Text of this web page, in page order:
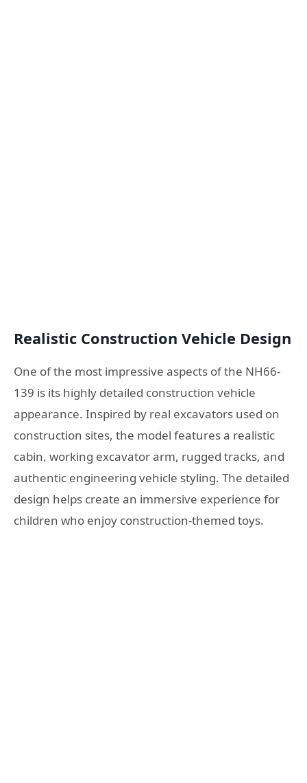
Realistic Construction Vehicle Design
One of the most impressive aspects of the NH66-
139 is its highly detailed construction vehicle
appearance. Inspired by real excavators used on
construction sites, the model features a realistic
cabin, working excavator arm, rugged tracks, and
authentic engineering vehicle styling. The detailed
design helps create an immersive experience for
children who enjoy construction-themed toys.